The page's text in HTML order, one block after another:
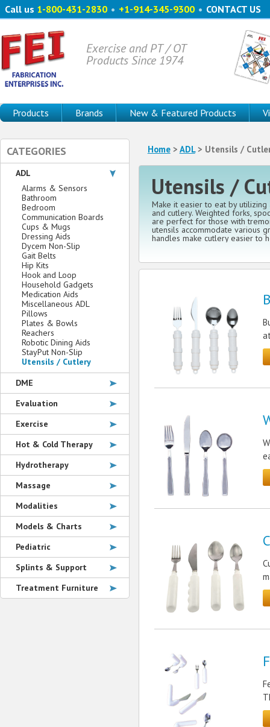
Call us 1-800-431-2830 • +1-914-345-9300 • CONTACT US
Exercise and PT / OT
Products Since 1974
Products Brands New & Featured Products
Home> ADL> Utensils /
Utensils /
Make it easier to eat by utilizing
and cutlery. Weighted forks,
are perfect for those with
utensils accommodate various
handles make cutlery easier to
CATEGORIES
ADL
Alarms & Sensors
Bathroom
Bedroom
Communication Boards
Cups & Mugs
Dressing Aids
Dycem Non-Slip
Gait Belts
Hip Kits
Hook and Loop
Household Gadgets
Medication Aids
Miscellaneous ADL
Pillows
Plates & Bowls
Reachers
Robotic Dining Aids
StayPut Non-Slip
Utensils / Cutlery
DME
Evaluation
Exercise
Hot & Cold Therapy
Hydrotherapy
Massage
Modalities
Models & Charts
Pediatric
Splints & Support
Treatment Furniture